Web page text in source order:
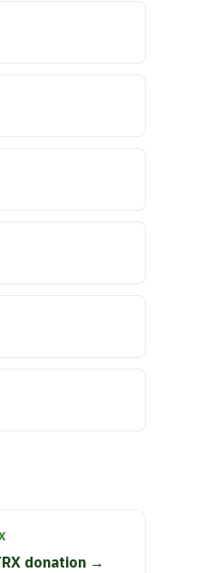
donation →